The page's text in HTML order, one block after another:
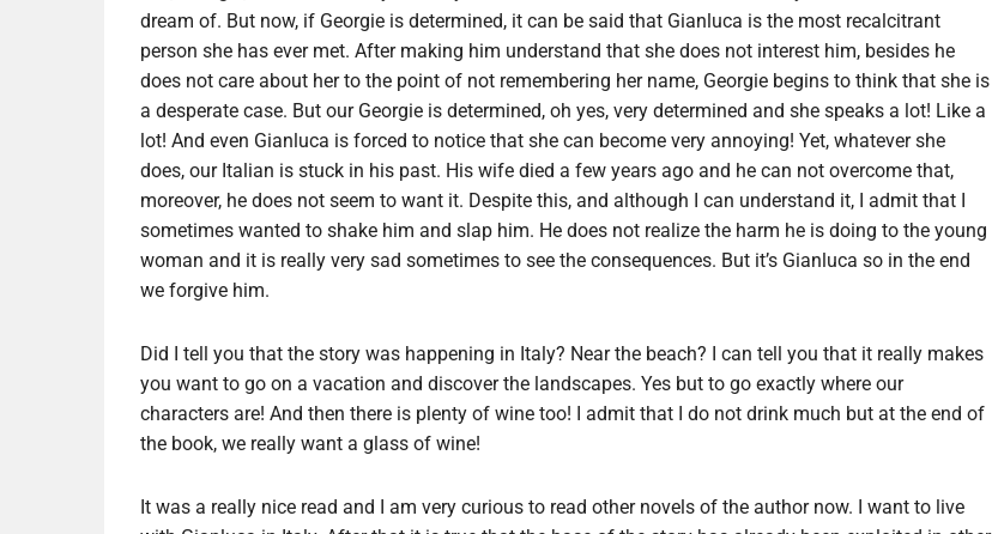
dream of. But now, if Georgie is determined, it can be said that Gianluca is the most recalcitrant
person she has ever met. After making him understand that she does not interest him, besides he
does not care about her to the point of not remembering her name, Georgie begins to think that she is
a desperate case. But our Georgie is determined, oh yes, very determined and she speaks a lot! Like a
lot! And even Gianluca is forced to notice that she can become very annoying! Yet, whatever she
does, our Italian is stuck in his past. His wife died a few years ago and he can not overcome that,
moreover, he does not seem to want it. Despite this, and although I can understand it, I admit that I
sometimes wanted to shake him and slap him. He does not realize the harm he is doing to the young
woman and it is really very sad sometimes to see the consequences. But it’s Gianluca so in the end
we forgive him.
Did I tell you that the story was happening in Italy? Near the beach? I can tell you that it really makes
you want to go on a vacation and discover the landscapes. Yes but to go exactly where our
characters are! And then there is plenty of wine too! I admit that I do not drink much but at the end of
the book, we really want a glass of wine!
It was a really nice read and I am very curious to read other novels of the author now. I want to live